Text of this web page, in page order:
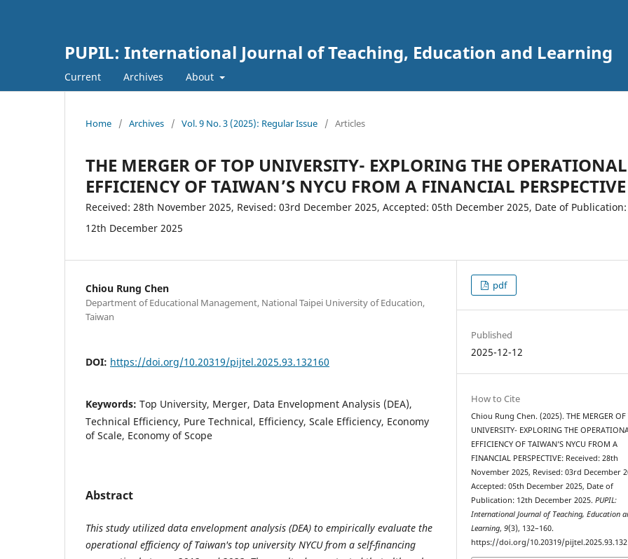
PUPIL: International Journal of Teaching, Education and Learning
Current Archives About
Home / Archives / Vol. 9 No. 3 (2025): Regular Issue / Articles
THE MERGER OF TOP UNIVERSITY- EXPLORING THE OPERATIONAL
EFFICIENCY OF TAIWAN’S NYCU FROM A FINANCIAL PERSPECTIVE
Received: 28th November 2025, Revised: 03rd December 2025, Accepted: 05th December 2025, Date of Publication:
12th December 2025
Chiou Rung Chen
Department of Educational Management, National Taipei University of Education,
Taiwan
DOI: https://doi.org/10.20319/pijtel.2025.93.132160
Keywords: Top University, Merger, Data Envelopment Analysis (DEA),
Technical Efficiency, Pure Technical, Efficiency, Scale Efficiency, Economy
of Scale, Economy of Scope
Abstract
This study utilized data envelopment analysis (DEA) to empirically evaluate the
operational efficiency of Taiwan's top university NYCU from a self-financing
pdf
Published
2025-12-12
How to Cite
Chiou Rung Chen. (2025). THE MERGER OF
UNIVERSITY- EXPLORING THE
EFFICIENCY OF TAIWAN’S NYCU FROM A
FINANCIAL PERSPECTIVE: Received: 28th
November 2025, Revised: 03rd December
Accepted: 05th December 2025, Date of
Publication: 12th December 2025.PUPIL:
International Journal of Teaching, Education
Learning,9(3), 132–160.
https://doi.org/10.20319/